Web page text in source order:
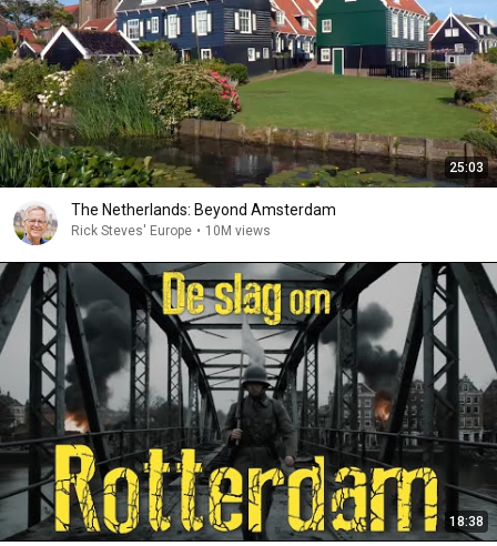
25:03
The Netherlands: Beyond Amsterdam
Rick Steves' Europe • 10M views
18:38